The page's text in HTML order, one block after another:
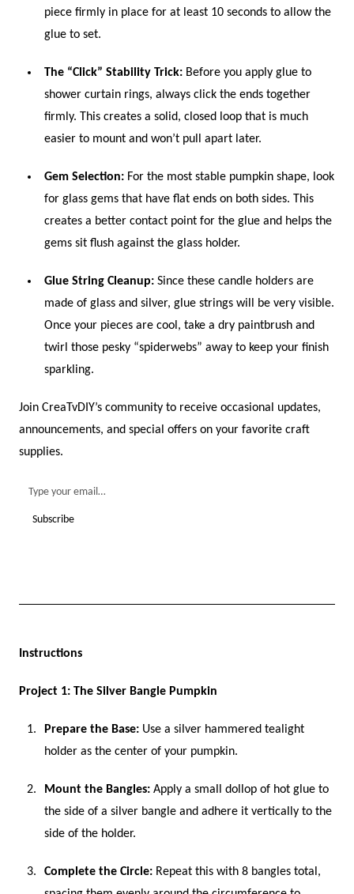
piece firmly in place for at least 10 seconds to allow the
glue to set.
The “Click” Stability Trick: Before you apply glue to
shower curtain rings, always click the ends together
firmly. This creates a solid, closed loop that is much
easier to mount and won’t pull apart later.
Gem Selection: For the most stable pumpkin shape, look
for glass gems that have flat ends on both sides. This
creates a better contact point for the glue and helps the
gems sit flush against the glass holder.
Glue String Cleanup: Since these candle holders are
made of glass and silver, glue strings will be very visible.
Once your pieces are cool, take a dry paintbrush and
twirl those pesky “spiderwebs” away to keep your finish
sparkling.
Join CreaTvDIY’s community to receive occasional updates,
announcements, and special offers on your favorite craft
supplies.
Instructions
Project 1: The Silver Bangle Pumpkin
Prepare the Base: Use a silver hammered tealight
holder as the center of your pumpkin.
Mount the Bangles: Apply a small dollop of hot glue to
the side of a silver bangle and adhere it vertically to the
side of the holder.
Complete the Circle: Repeat this with 8 bangles total,